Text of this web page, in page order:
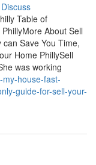
Discuss
Table of
About Sell
Save You Time,
Home PhillySell
was working
my-house-fast-
guide-for-sell-your-